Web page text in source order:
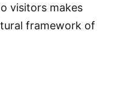
visitors makes
framework of